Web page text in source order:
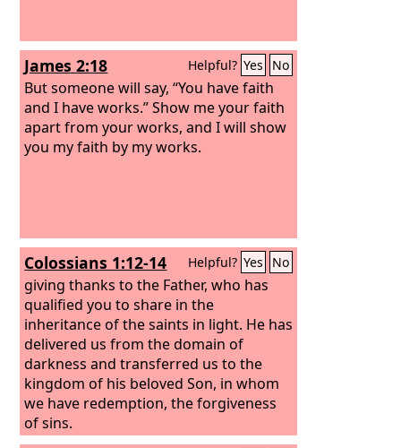
James 2:18 Helpful? Yes No
But someone will say, “You have faith
and I have works.” Show me your faith
apart from your works, and I will show
you my faith by my works.
Colossians 1:12-14 Helpful? Yes No
giving thanks to the Father, who has
qualified you to share in the
inheritance of the saints in light. He has
delivered us from the domain of
darkness and transferred us to the
kingdom of his beloved Son, in whom
we have redemption, the forgiveness
of sins.